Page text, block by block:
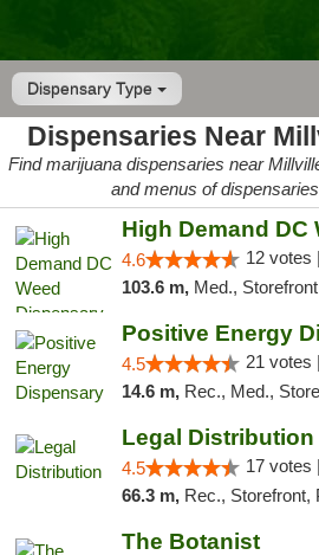
Dispensary Type
Dispensaries Near
Find marijuana dispensaries near
and menus of
4.6 12 votes |
103.6 m, Med., Storefront
Positive Energy
4.5 21 votes |
14.6 m, Rec., Med., Storefront, ADA
Legal Distribution
4.5 17 votes |
66.3 m, Rec., Storefront,
The Botanist